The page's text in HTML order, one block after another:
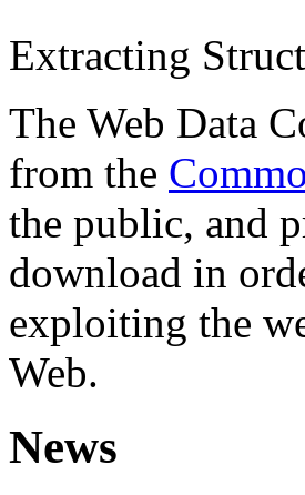
Extracting
The Web Data
from the
the public, and
download in
exploiting the
Web.
News